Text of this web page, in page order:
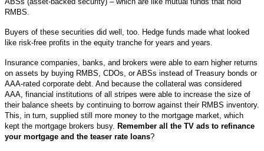
RMBS.
Buyers of these securities did well, too. Hedge funds made what looked
like risk-free profits in the equity tranche for years and years.
Insurance companies, banks, and brokers were able to earn higher returns
on assets by buying RMBS, CDOs, or ABSs instead of Treasury bonds or
AAA-rated corporate debt. And because the collateral was considered
AAA, financial institutions of all stripes were able to increase the size of
their balance sheets by continuing to borrow against their RMBS inventory.
This, in turn, supplied still more money to the mortgage market, which
kept the mortgage brokers busy. Remember all the TV ads to refinance
your mortgage and the teaser rate loans?